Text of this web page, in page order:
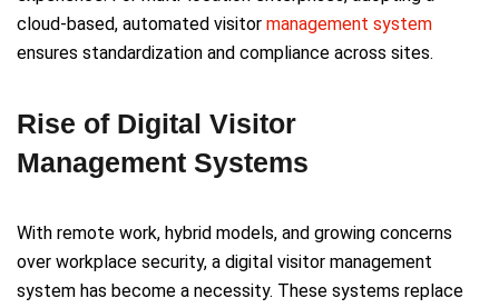
cloud-based, automated visitor management system
ensures standardization and compliance across sites.
Rise of Digital Visitor
Management Systems
With remote work, hybrid models, and growing concerns
over workplace security, a digital visitor management
system has become a necessity. These systems replace